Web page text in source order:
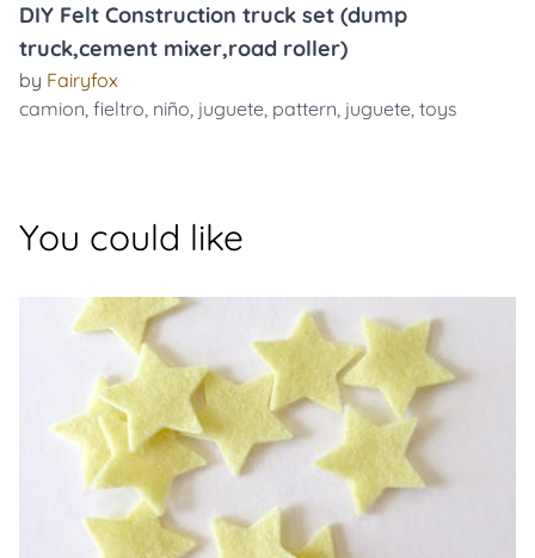
DIY Felt Construction truck set (dump
truck,cement mixer,road roller)
by Fairyfox
camion, fieltro, niño, juguete, pattern, juguete, toys
You could like